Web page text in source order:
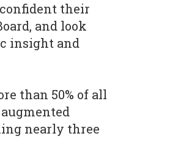
their
and look
insight and
than 50% of all
nearly three